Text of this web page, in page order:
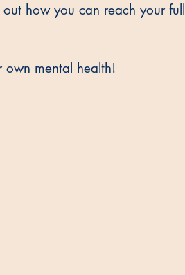
how you can reach your full
mental health!